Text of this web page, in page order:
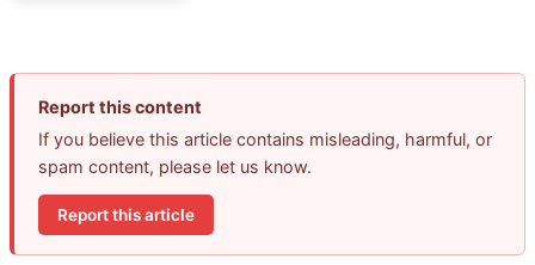
Report this content
If you believe this article contains misleading, harmful, or
spam content, please let us know.
Report this article